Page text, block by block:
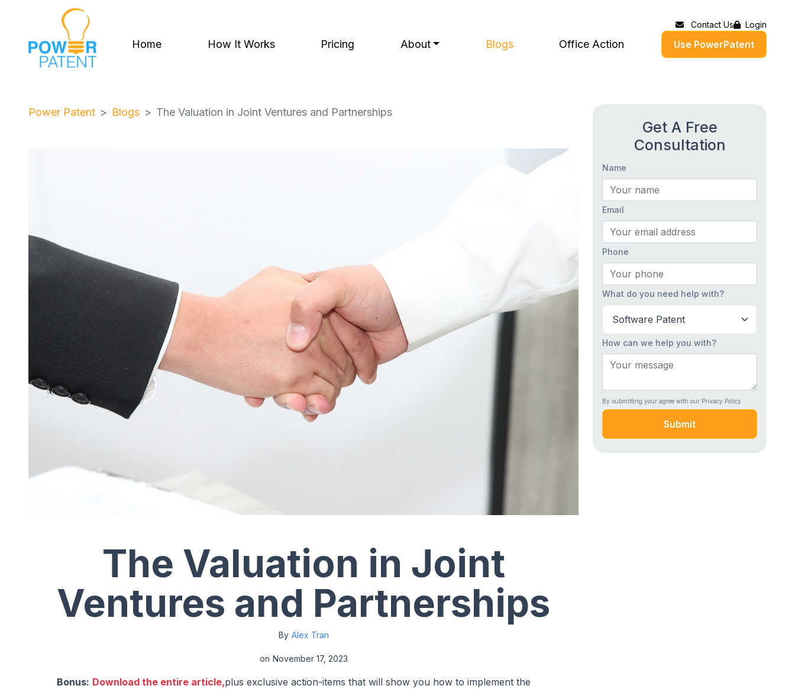
Contact Us Login
Home How It Works Pricing About Blogs Office Action Use PowerPatent
Power Patent Blogs The Valuation in Joint Ventures and Partnerships
The Valuation in Joint
Ventures and Partnerships
By Alex Tran
on November 17, 2023
Bonus: Download the entire article,plus exclusive action-items that will show you how to implement the
Get A Free
Consultation
Name
Email
Phone
What do you need help with?
How can we help you with?
By submitting your agree with our Privacy Policy
Submit